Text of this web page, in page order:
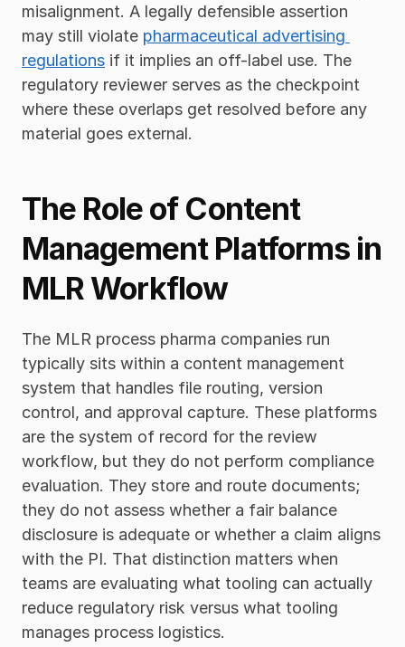
misalignment. A legally defensible assertion
may still violate pharmaceutical advertising
regulations if it implies an off-label use. The
regulatory reviewer serves as the checkpoint
where these overlaps get resolved before any
material goes external.
The Role of Content
Management Platforms in
MLR Workflow
The MLR process pharma companies run
typically sits within a content management
system that handles file routing, version
control, and approval capture. These platforms
are the system of record for the review
workflow, but they do not perform compliance
evaluation. They store and route documents;
they do not assess whether a fair balance
disclosure is adequate or whether a claim aligns
with the PI. That distinction matters when
teams are evaluating what tooling can actually
reduce regulatory risk versus what tooling
manages process logistics.